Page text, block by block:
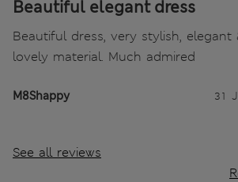
Beautiful elegant dress
Beautiful dress, very stylish, elegant
lovely material. Much admired
M8Shappy 31
See all reviews